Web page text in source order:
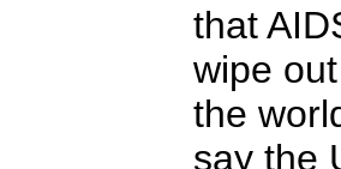
that
wipe
the
say the